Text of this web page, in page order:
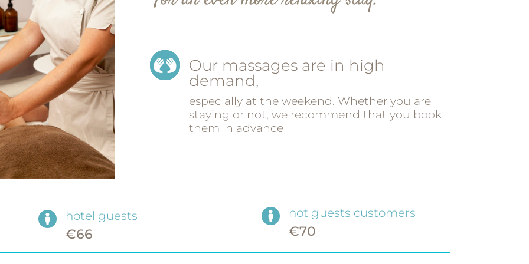
Our massages are in high
demand,
especially at the weekend. Whether you are
staying or not, we recommend that you book
them in advance
hotel guests
€66
not guests customers
€70